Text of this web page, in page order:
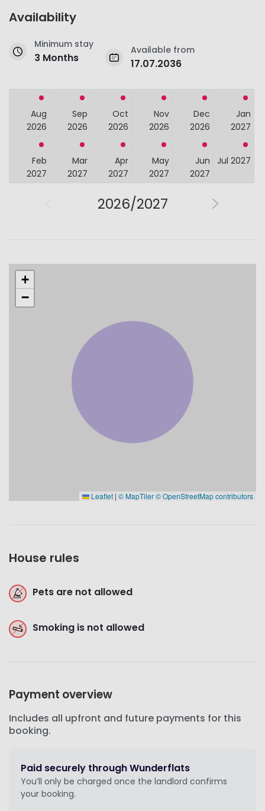
Availability
Minimum stay
3 Months
Available from
17.07.2036
Aug
2026
Sep
2026
Oct
2026
Nov
2026
Dec
2026
Jan
2027
Feb
2027
Mar
2027
Apr
2027
May
2027
Jun
2027
Jul 2027
2026/2027
+
−
Leaflet | © MapTiler© OpenStreetMap contributors
House rules
Pets are not allowed
Smoking is not allowed
Payment overview
Includes all upfront and future payments for this
booking.
Paid securely through Wunderflats
You’ll only be charged once the landlord confirms
your booking.